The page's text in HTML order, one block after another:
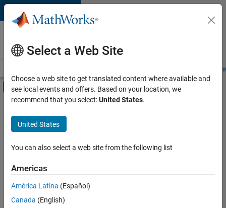
Skip to content
Careers at
MathWorks
Students and
Off-Canvas Navigation Menu Toggle
Main Content
FILTERED BY
Advanced Support
Quality Engineering
Web Applications and Services
Sort By
Select a Web Site
Choose a web site to get translated content where available and
see local events and offers. Based on your location, we
recommend that you select:United States.
United States
You can also select a web site from the following list
Americas
América Latina (Español)
Canada (English)